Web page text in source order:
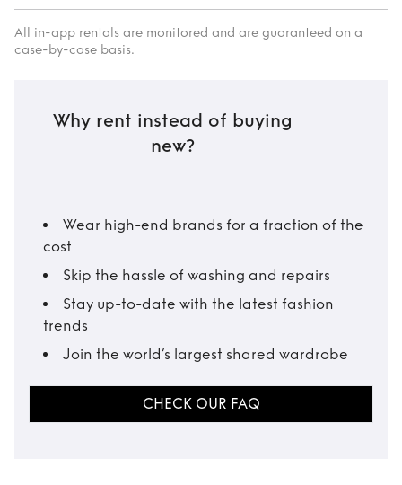
All in-app rentals are monitored and are guaranteed on a
case-by-case basis.
Why rent instead of buying
new?
Wear high-end brands for a fraction of the
cost
Skip the hassle of washing and repairs
Stay up-to-date with the latest fashion
trends
Join the world’s largest shared wardrobe
CHECK OUR FAQ